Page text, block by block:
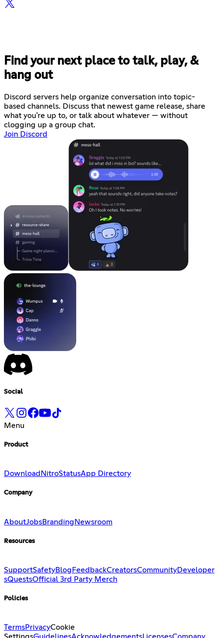
Find your next place to talk, play, &
hang out
Discord servers help organize conversation into topic-
based channels. Discuss that newest game release, share
what you're up to, or talk about whatever — without
clogging up a group chat.
Join Discord
Social
Menu
Product
Download NitroStatusApp Directory
Company
AboutJobsBranding Newsroom
Resources
SupportSafetyBlog FeedbackCreatorsCommunityDeveloper
sQuestsOfficial 3rd Party Merch
Policies
TermsPrivacyCookie